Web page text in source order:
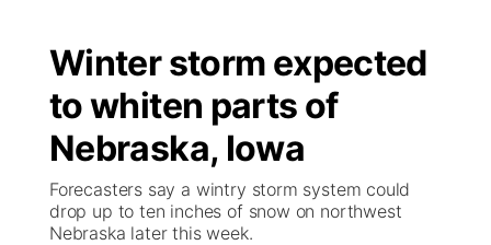
Winter storm expected
to whiten parts of
Nebraska, Iowa
Forecasters say a wintry storm system could
drop up to ten inches of snow on northwest
Nebraska later this week.